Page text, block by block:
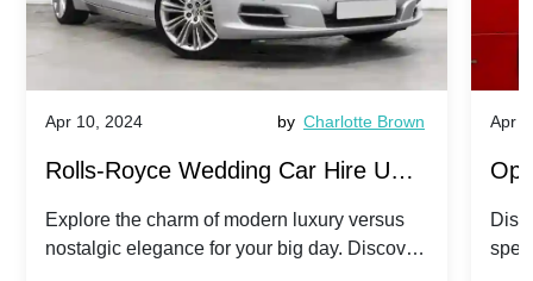
Apr 10, 2024 by Charlotte Brown
Rolls-Royce Wedding Car Hire UK:
Dawn vs. Corniche | Modern Luxury
vs. Nostalgic Elegance
Explore the charm of modern luxury versus
nostalgic elegance for your big day. Discover
Apr